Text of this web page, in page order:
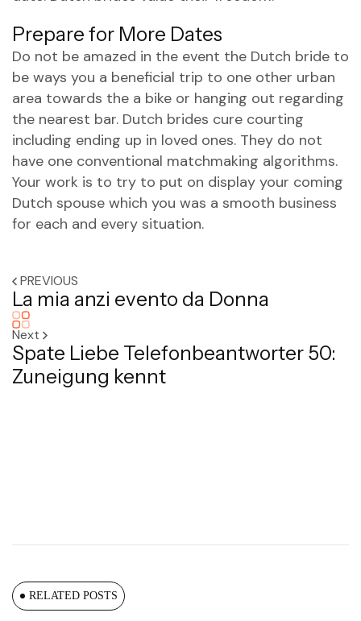
Prepare for More Dates
Do not be amazed in the event the Dutch bride to
be ways you a beneficial trip to one other urban
area towards the a bike or hanging out regarding
the nearest bar. Dutch brides cure courting
including ending up in loved ones. They do not
have one conventional matchmaking algorithms.
Your work is to try to put on display your coming
Dutch spouse which you was a smooth business
for each and every situation.
PREVIOUS
La mia anzi evento da Donna
Next
Spate Liebe Telefonbeantworter 50:
Zuneigung kennt
RELATED POSTS